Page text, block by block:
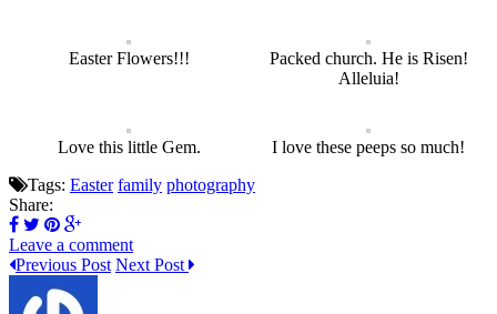
Easter Flowers!!!
Packed church. He is Risen!
Alleluia!
Love this little Gem.
I love these peeps so much!
Tags: Easter family photography
Share:
Leave a comment
Previous Post Next Post